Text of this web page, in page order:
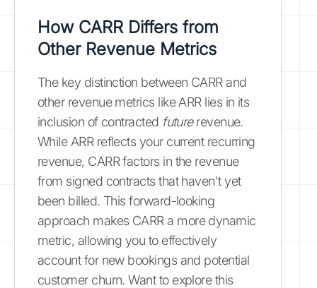
How CARR Differs from
Other Revenue Metrics
The key distinction between CARR and
other revenue metrics like ARR lies in its
inclusion of contracted futurerevenue.
While ARR reflects your current recurring
revenue, CARR factors in the revenue
from signed contracts that haven't yet
been billed. This forward-looking
approach makes CARR a more dynamic
metric, allowing you to effectively
account for new bookings and potential
customer churn. Want to explore this